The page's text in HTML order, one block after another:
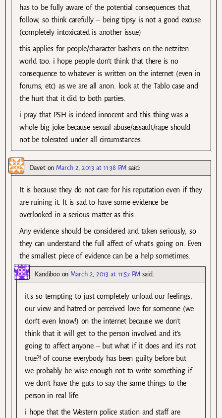
has to be fully aware of the potential consequences that
follow, so think carefully – being tipsy is not a good excuse
(completely intoxicated is another issue)
this applies for people/character bashers on the netziten
world too. i hope people don’t think that there is no
consequence to whatever is written on the internet (even in
forums, etc) as we are all anon. look at the Tablo case and
the hurt that it did to both parties.
i pray that PSH is indeed innocent and this thing was a
whole big joke because sexual abuse/assault/rape should
not be tolerated under all circumstances.
Daveton March 2, 2013 at 11:38 PM said:
It is because they do not care for his reputation even if they
are ruining it. It is sad to have some evidence be
overlooked in a serious matter as this.
Any evidence should be considered and taken seriously, so
they can understand the full affect of what’s going on. Even
the smallest piece of evidence can be a help sometimes.
Kandibooon March 2, 2013 at 11:57 PM said:
it’s so tempting to just completely unload our feelings,
our view and hatred or perceived love for someone (we
don’t even know!) on the internet because we don’t
think that it will get to the person involved and it’s
going to affect anyone – but what if it does and it’s not
true?! of course everybody has been guilty before but
we probably be wise enough not to write something if
we don’t have the guts to say the same things to the
person in real life.
i hope that the Western police station and staff are